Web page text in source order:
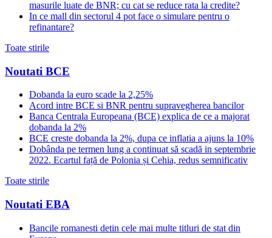
masurile luate de BNR; cu cat se reduce rata la credite?
In ce mall din sectorul 4 pot face o simulare pentru o
refinantare?
Toate stirile
Noutati BCE
Dobanda la euro scade la 2,25%
Acord intre BCE si BNR pentru supravegherea bancilor
Banca Centrala Europeana (BCE) explica de ce a majorat
dobanda la 2%
BCE creste dobanda la 2%, dupa ce inflatia a ajuns la 10%
Dobânda pe termen lung a continuat să scadă in septembrie
2022. Ecartul față de Polonia și Cehia, redus semnificativ
Toate stirile
Noutati EBA
Bancile romanesti detin cele mai multe titluri de stat din